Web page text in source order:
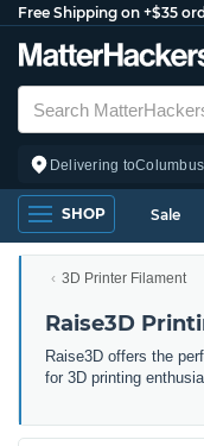
Free Shipping on +$35
Delivering toColumbus
SHOP Sale
3D Printer Filament
Raise3D
Raise3D offers the
for 3D printing